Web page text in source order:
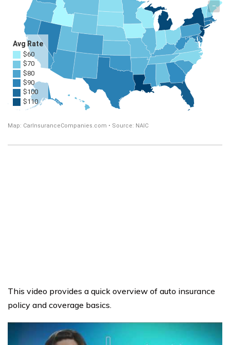
This video provides a quick overview of auto insurance
policy and coverage basics.